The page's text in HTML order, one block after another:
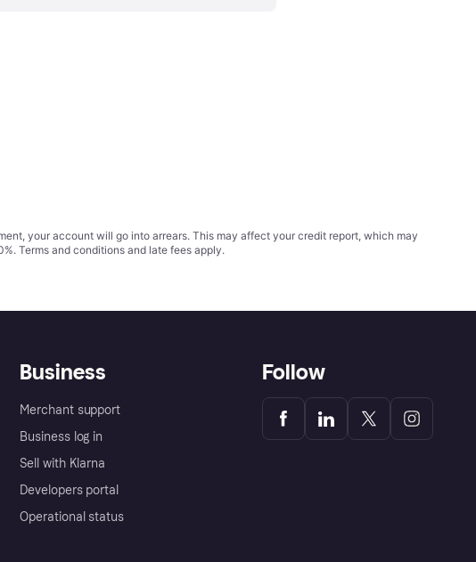
your account will go into arrears. This may affect your credit report, which may
Terms and conditions and late fees apply.
Business
Merchant support
Business log in
Sell with Klarna
Developers portal
Operational status
Follow